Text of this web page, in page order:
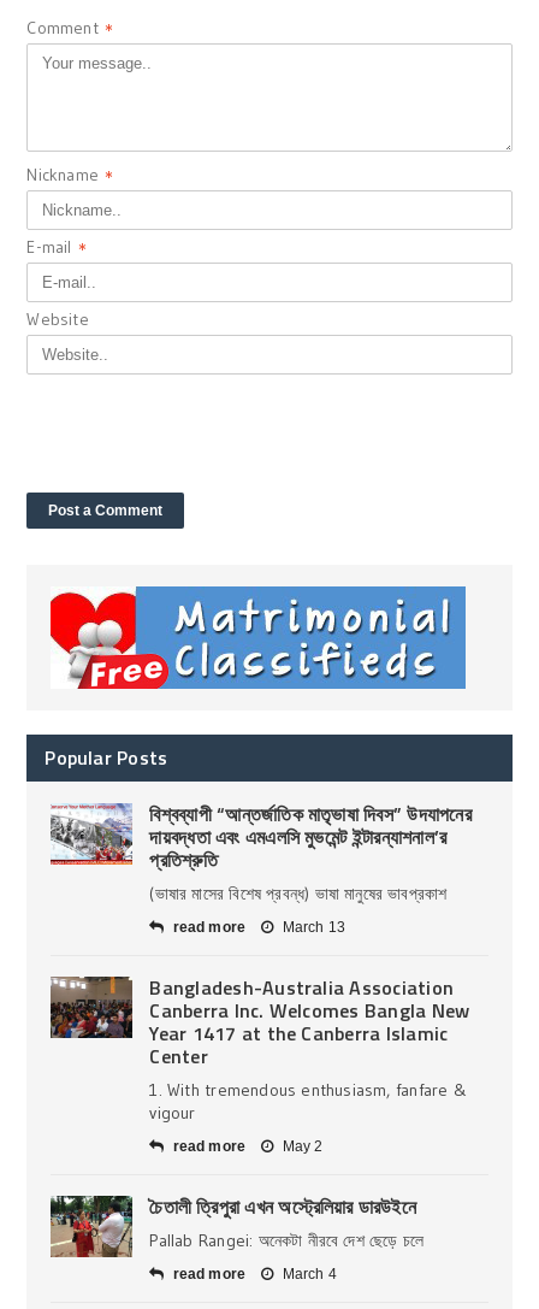
Comment *
Nickname *
E-mail *
Website
Popular Posts
বিশ্বব্যাপী “আন্তর্জাতিক মাতৃভাষা দিবস” উদযাপনের
দায়বদ্ধতা এবং এমএলসি মুভমেন্ট ইন্টারন্যাশনাল’র
প্রতিশ্রুতি
(ভাষার মাসের বিশেষ প্রবন্ধ) ভাষা মানুষের ভাবপ্রকাশ
read more March 13
Bangladesh-Australia Association
Canberra Inc. Welcomes Bangla New
Year 1417 at the Canberra Islamic
Center
1. With tremendous enthusiasm, fanfare &
vigour
read more May 2
চৈতালী ত্রিপুরা এখন অস্ট্রেলিয়ার ডারউইনে
Pallab Rangei: অনেকটা নীরবে দেশ ছেড়ে চলে
read more March 4